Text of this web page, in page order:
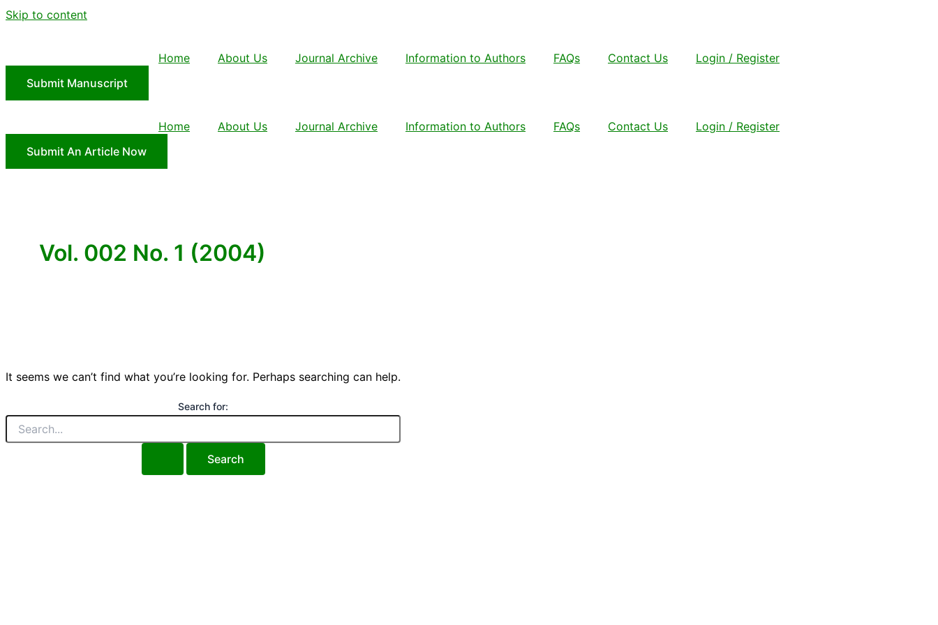
Skip to content
Home About Us Journal Archive Information to Authors FAQs Contact Us
Login / Register
Submit Manuscript
Home About Us Journal Archive Information to Authors FAQs Contact Us
Login / Register
Submit An Article Now
Vol. 002 No. 1 (2004)
It seems we can’t find what you’re looking for. Perhaps searching can help.
Search for: